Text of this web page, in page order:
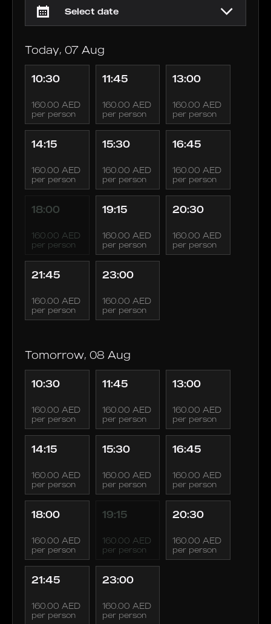
Today, 07 Aug
10:30
160.00 AED
per person
11:45
160.00 AED
per person
13:00
160.00 AED
per person
14:15
160.00 AED
per person
15:30
160.00 AED
per person
16:45
160.00 AED
per person
18:00
160.00 AED
per person
19:15
160.00 AED
per person
20:30
160.00 AED
per person
21:45
160.00 AED
per person
23:00
160.00 AED
per person
Tomorrow, 08 Aug
10:30
160.00 AED
per person
11:45
160.00 AED
per person
13:00
160.00 AED
per person
14:15
160.00 AED
per person
15:30
160.00 AED
per person
16:45
160.00 AED
per person
18:00
160.00 AED
per person
19:15
160.00 AED
per person
20:30
160.00 AED
per person
21:45
160.00 AED
per person
23:00
160.00 AED
per person